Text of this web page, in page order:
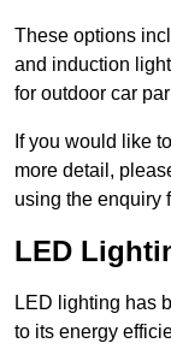
These options
and induction
for outdoor car
If you would like
more detail,
using the enquiry
LED
LED lighting has
to its energy